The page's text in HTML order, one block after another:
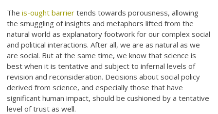
Theis-ought barrier tends towards porousness, allowing
the smuggling of insights and metaphors lifted from the
natural world as explanatory footwork for our complex social
and political interactions. After all, we are as natural as we
are social. But at the same time, we know that science is
best when it is tentative and subject to infernal levels of
revision and reconsideration. Decisions about social policy
derived from science, and especially those that have
significant human impact, should be cushioned by a tentative
level of trust as well.